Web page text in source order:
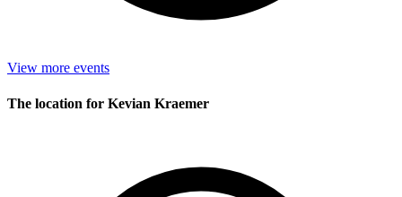
View more events
The location for Kevian Kraemer